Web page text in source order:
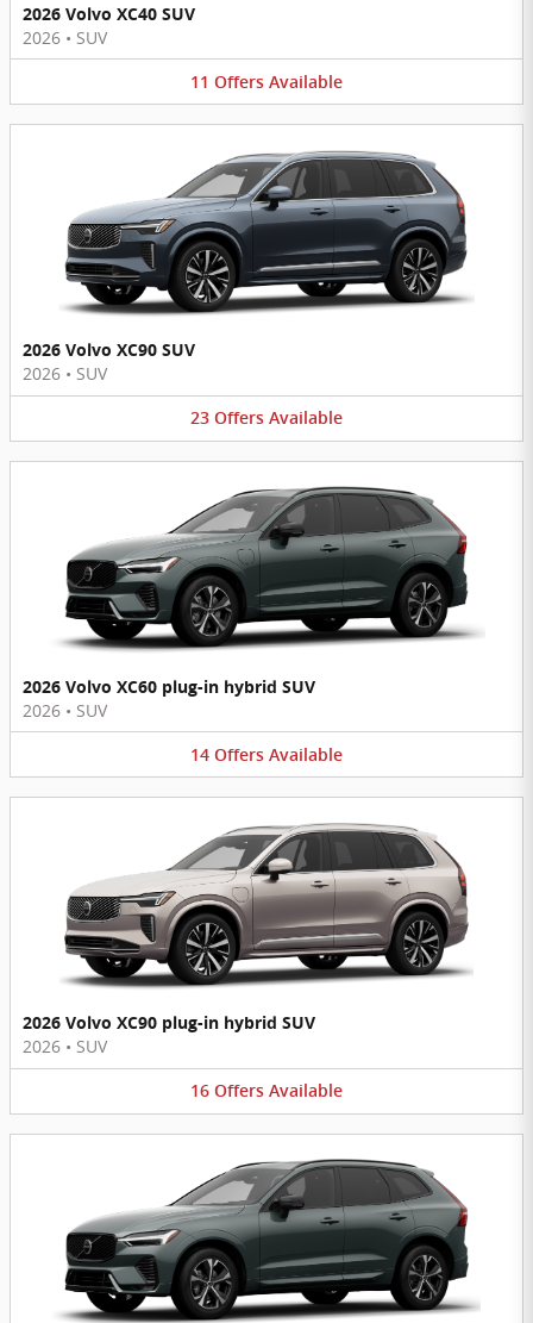
2026 Volvo XC40 SUV
2026 • SUV
11 Offers Available
2026 Volvo XC90 SUV
2026 • SUV
23 Offers Available
2026 Volvo XC60 plug-in hybrid SUV
2026 • SUV
14 Offers Available
2026 Volvo XC90 plug-in hybrid SUV
2026 • SUV
16 Offers Available